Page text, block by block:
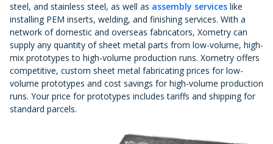
Why Xometry?
Customer Examples
steel, and stainless steel, as well as assembly services like
installing PEM inserts, welding, and finishing services. With a
network of domestic and overseas fabricators, Xometry can
supply any quantity of sheet metal parts from low-volume, high-
mix prototypes to high-volume production runs. Xometry offers
competitive, custom sheet metal fabricating prices for low-
volume prototypes and cost savings for high-volume production
runs. Your price for prototypes includes tariffs and shipping for
standard parcels.